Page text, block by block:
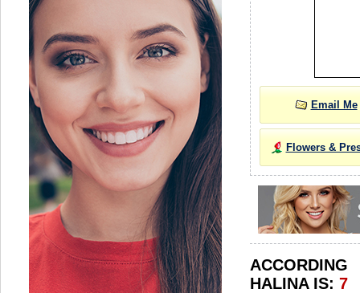
Email Me
Flowers &
HALINA IS: 7